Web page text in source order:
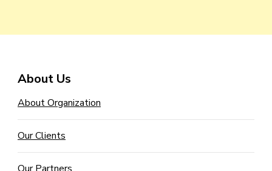
About Us
About Organization
Our Clients